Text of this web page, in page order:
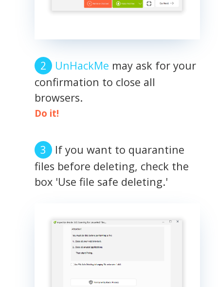
UnHackMe may ask for your
confirmation to close all
browsers.
Do it!
If you want to quarantine
files before deleting, check the
box 'Use file safe deleting.'